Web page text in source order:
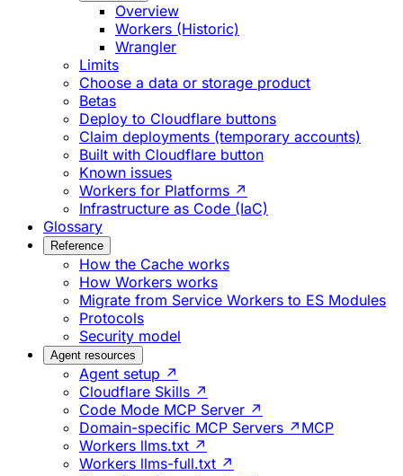
Overview
Workers (Historic)
Wrangler
Limits
Choose a data or storage product
Betas
Deploy to Cloudflare buttons
Claim deployments (temporary accounts)
Built with Cloudflare button
Known issues
Workers for Platforms ↗
Infrastructure as Code (IaC)
Glossary
Reference
How the Cache works
How Workers works
Migrate from Service Workers to ES Modules
Protocols
Security model
Agent resources
Agent setup ↗
Cloudflare Skills ↗
Code Mode MCP Server ↗
Domain-specific MCP Servers ↗ MCP
Workers llms.txt ↗
Workers llms-full.txt ↗